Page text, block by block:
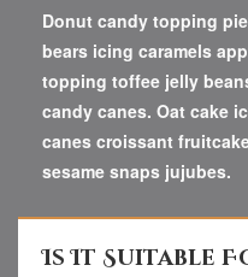
Donut candy topping
bears icing caramels
topping toffee jelly
candy canes. Oat cake
canes croissant
sesame snaps jujubes.
Is It Suitable